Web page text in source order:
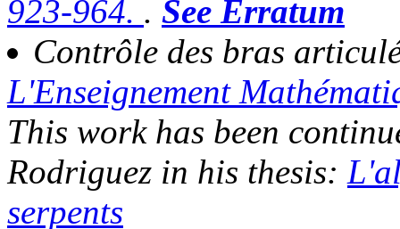
923-964. . See Erratum
Contrôle des bras
L'Enseignement
This work has been
Rodriguez in his thesis:
serpents